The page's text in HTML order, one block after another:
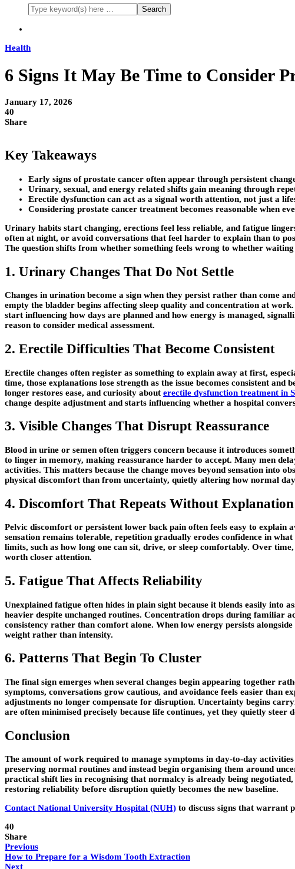
Health
6 Signs It May Be Time to Consider
January 17, 2026
40
Share
Key Takeaways
Early signs of prostate cancer often appear through persistent
Urinary, sexual, and energy related shifts gain meaning through
Erectile dysfunction can act as a signal worth attention, not just a
Considering prostate cancer treatment becomes reasonable when
Urinary habits start changing, erections feel less reliable, and fatigue
often at night, or avoid conversations that feel harder to explain than to
The question shifts from whether something feels wrong to whether
1. Urinary Changes That Do Not Settle
Changes in urination become a sign when they persist rather than come
empty the bladder begins affecting sleep quality and concentration at
start influencing how days are planned and how energy is managed,
reason to consider medical assessment.
2. Erectile Difficulties That Become Consistent
Erectile changes often register as something to explain away at first,
time, those explanations lose strength as the issue becomes consistent
longer restores ease, and curiosity about erectile dysfunction treatment in
change despite adjustment and starts influencing whether a hospital
3. Visible Changes That Disrupt Reassurance
Blood in urine or semen often triggers concern because it introduces
to linger in memory, making reassurance harder to accept. Many men
activities. This matters because the change moves beyond sensation into
physical discomfort than from uncertainty, quietly altering how normal
4. Discomfort That Repeats Without Explanation
Pelvic discomfort or persistent lower back pain often feels easy to
sensation remains tolerable, repetition gradually erodes confidence in
limits, such as how long one can sit, drive, or sleep comfortably. Over
worth closer attention.
5. Fatigue That Affects Reliability
Unexplained fatigue often hides in plain sight because it blends easily into
heavier despite unchanged routines. Concentration drops during familiar
consistency rather than comfort alone. When low energy persists
weight rather than intensity.
6. Patterns That Begin To Cluster
The final sign emerges when several changes begin appearing together
symptoms, conversations grow cautious, and avoidance feels easier than
adjustments no longer compensate for disruption. Uncertainty begins
are often minimised precisely because life continues, yet they quietly steer
Conclusion
The amount of work required to manage symptoms in day-to-day
preserving normal routines and instead begin organising them around
practical shift lies in recognising that normalcy is already being
restoring reliability before disruption quietly becomes the new baseline.
Contact National University Hospital (NUH) to discuss signs that warrant
40
Share
Previous
How to Prepare for a Wisdom Tooth Extraction
Next